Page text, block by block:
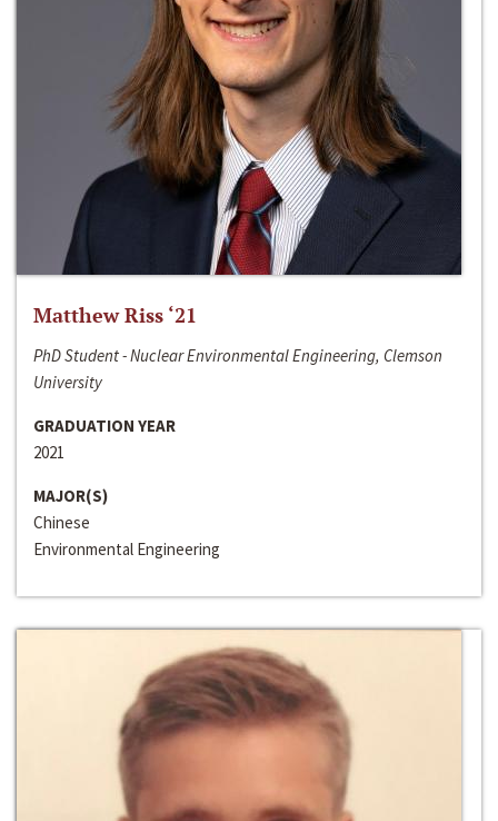
Matthew Riss ‘21
PhD Student - Nuclear Environmental Engineering, Clemson
University
GRADUATION YEAR
2021
MAJOR(S)
Chinese
Environmental Engineering